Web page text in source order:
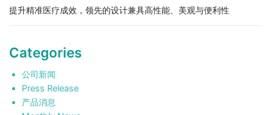
提升精准医疗成效，领先的设计兼具高性能、美观与便利性
Categories
公司新闻
Press Release
产品消息